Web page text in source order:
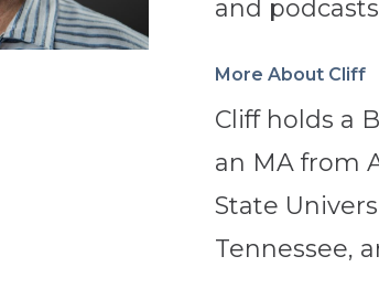
and
More About Cliff
Cliff holds a
an MA from
State
Tennessee,